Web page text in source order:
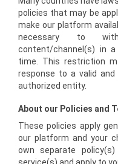
policies that may be
make our platform
necessary to
content/channel(s) in
time. This restriction
response to a valid
authorized entity.
About our Policies and
These policies apply
our platform and your
own separate